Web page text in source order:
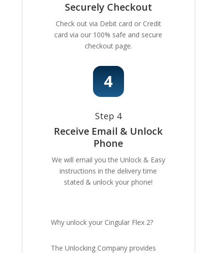
Securely Checkout
Check out via Debit card or Credit
card via our 100% safe and secure
checkout page.
Step 4
Receive Email & Unlock
Phone
We will email you the Unlock & Easy
instructions in the delivery time
stated & unlock your phone!
Why unlock your Cingular Flex 2?
The Unlocking Company provides